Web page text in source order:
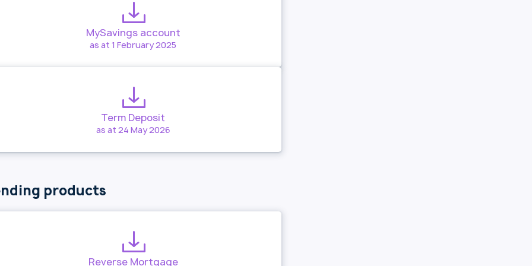
MySavings account
as at 1 February 2025
Term Deposit
as at 24 May 2026
products
Reverse Mortgage